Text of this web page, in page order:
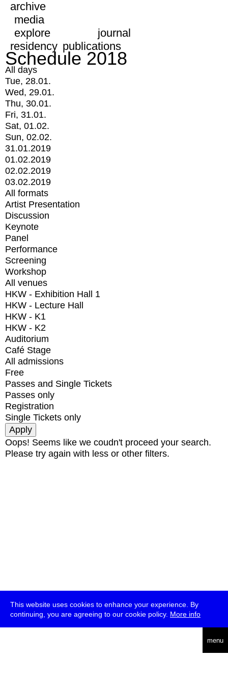
This website uses cookies to enhance your experience. By
continuing, you are agreeing to our cookie policy. More info
menu
archive
media
explore
journal
residency publications
Schedule 2018
All days
Tue, 28.01.
Wed, 29.01.
Thu, 30.01.
Fri, 31.01.
Sat, 01.02.
Sun, 02.02.
31.01.2019
01.02.2019
02.02.2019
03.02.2019
All formats
Artist Presentation
Discussion
Keynote
Panel
Performance
Screening
Workshop
All venues
HKW - Exhibition Hall 1
HKW - Lecture Hall
HKW - K1
HKW - K2
Auditorium
Café Stage
All admissions
Free
Passes and Single Tickets
Passes only
Registration
Single Tickets only
Oops! Seems like we coudn't proceed your search.
Please try again with less or other filters.